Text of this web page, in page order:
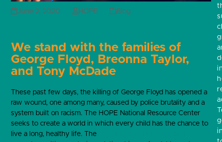
June 2, 2020 HOPE Blog
We stand with the families of
George Floyd, Breonna Taylor,
and Tony McDade
These past few days, the killing of George Floyd has opened a
raw wound, one among many, caused by police brutality and a
system built on racism. The HOPE National Resource Center
seeks to create a world in which every child has the chance to
live a long, healthy life. The